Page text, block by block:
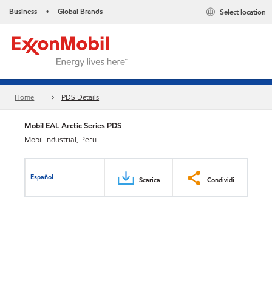
Business • Global Brands Select location
Home PDS Details
Mobil EAL Arctic Series PDS
Mobil Industrial, Peru
Español Scarica Condividi